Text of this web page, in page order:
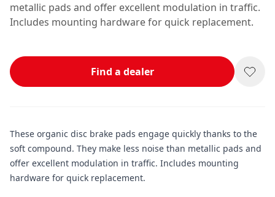
metallic pads and offer excellent modulation in traffic.
Includes mounting hardware for quick replacement.
Find a dealer
These organic disc brake pads engage quickly thanks to the
soft compound. They make less noise than metallic pads and
offer excellent modulation in traffic. Includes mounting
hardware for quick replacement.